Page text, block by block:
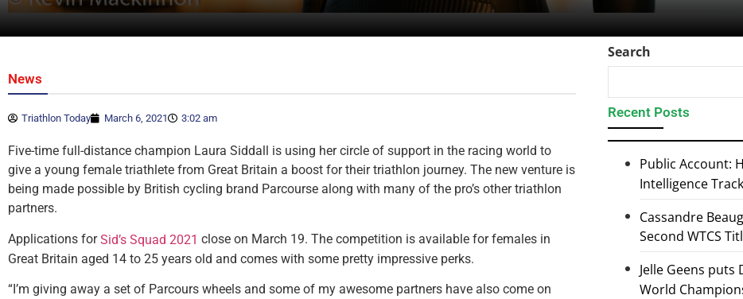
News
Triathlon Today March 6, 2021 3:02 am
Five-time full-distance champion Laura Siddall is using her circle of support in the racing world to
give a young female triathlete from Great Britain a boost for their triathlon journey. The new venture is
being made possible by British cycling brand Parcourse along with many of the pro’s other triathlon
partners.
Applications forSid’s Squad 2021 close on March 19. The competition is available for females in
Great Britain aged 14 to 25 years old and comes with some pretty impressive perks.
“I’m giving away a set of Parcours wheels and some of my awesome partners have also come on
Search
Recent Posts
Public Account:
Intelligence
Cassandre
Second WTCS
Jelle Geens
World